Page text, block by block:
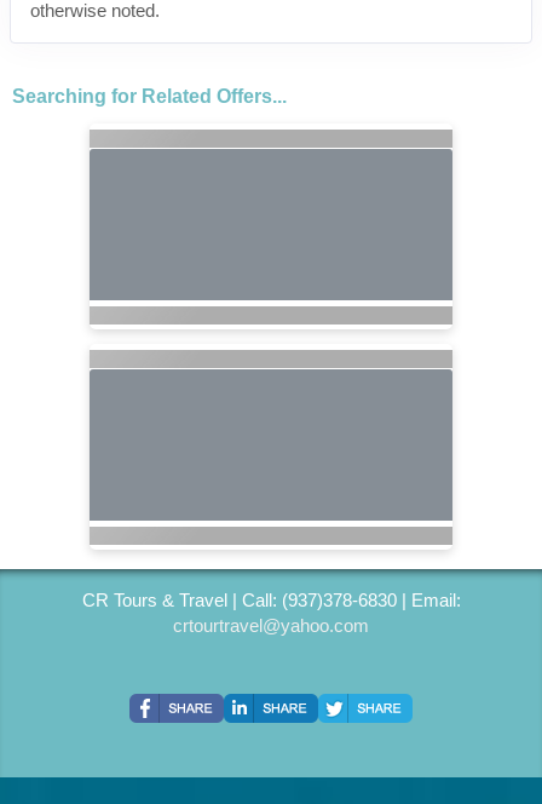
otherwise noted.
Searching for Related Offers...
CR Tours & Travel | Call: (937)378-6830 | Email:
crtourtravel@yahoo.com